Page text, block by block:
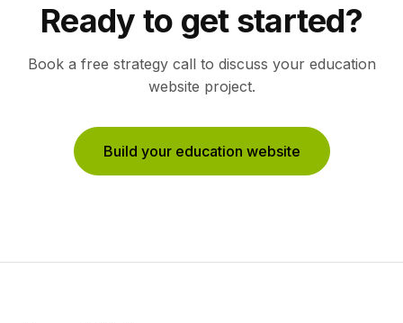
Ready to get started?
Book a free strategy call to discuss your education
website project.
Build your education website